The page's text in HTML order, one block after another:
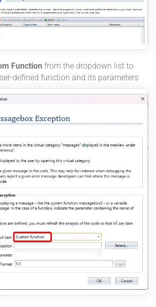
Function from the dropdown list to
defined function and its parameters